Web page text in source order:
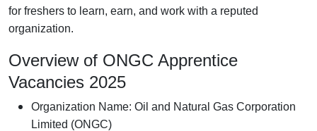
for freshers to learn, earn, and work with a reputed
organization.
Overview of ONGC Apprentice
Vacancies 2025
Organization Name: Oil and Natural Gas Corporation
Limited (ONGC)